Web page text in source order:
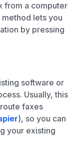
from a computer
method lets you
by pressing
software or
Usually, this
faxes
), so you can
your existing